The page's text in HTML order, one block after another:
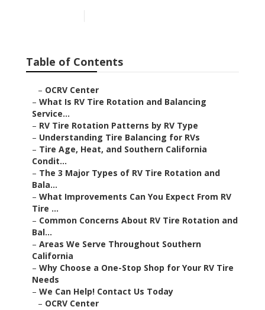
Table of Contents
– OCRV Center
– What Is RV Tire Rotation and Balancing
Service...
– RV Tire Rotation Patterns by RV Type
– Understanding Tire Balancing for RVs
– Tire Age, Heat, and Southern California
Condit...
– The 3 Major Types of RV Tire Rotation and
Bala...
– What Improvements Can You Expect From RV
Tire ...
– Common Concerns About RV Tire Rotation and
Bal...
– Areas We Serve Throughout Southern
California
– Why Choose a One-Stop Shop for Your RV Tire
Needs
– We Can Help! Contact Us Today
– OCRV Center